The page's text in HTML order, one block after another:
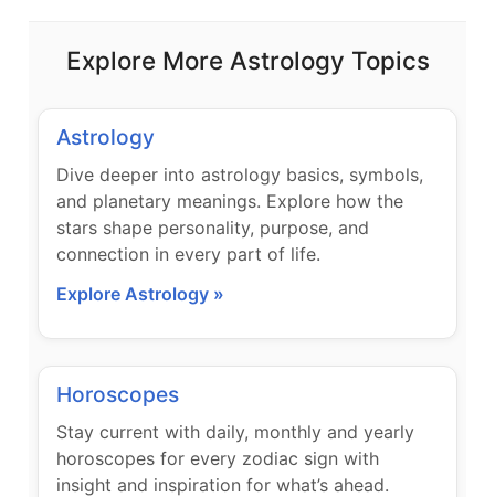
Explore More Astrology Topics
Astrology
Dive deeper into astrology basics, symbols,
and planetary meanings. Explore how the
stars shape personality, purpose, and
connection in every part of life.
Explore Astrology »
Horoscopes
Stay current with daily, monthly and yearly
horoscopes for every zodiac sign with
insight and inspiration for what’s ahead.